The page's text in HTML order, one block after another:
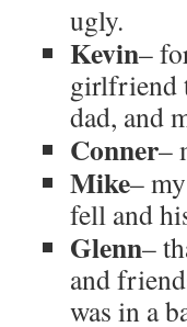
ugly.
Kevin–
girlfriend
dad, and
Conner–
Mike–
fell and
Glenn–
and
was in a